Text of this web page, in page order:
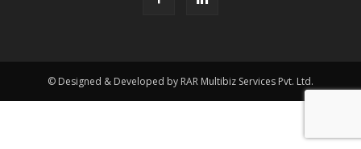
© Designed & Developed by RAR Multibiz Services Pvt. Ltd.